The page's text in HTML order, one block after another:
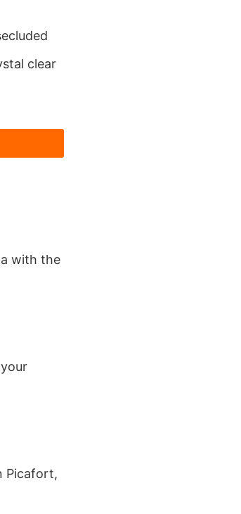
clear
with the
Picafort,